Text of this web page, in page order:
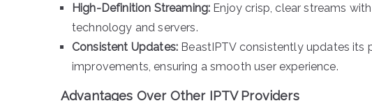
High-Definition Streaming: Enjoy crisp, clear streams
technology and servers.
Consistent Updates: BeastIPTV consistently updates
improvements, ensuring a smooth user experience.
Advantages Over Other IPTV Providers